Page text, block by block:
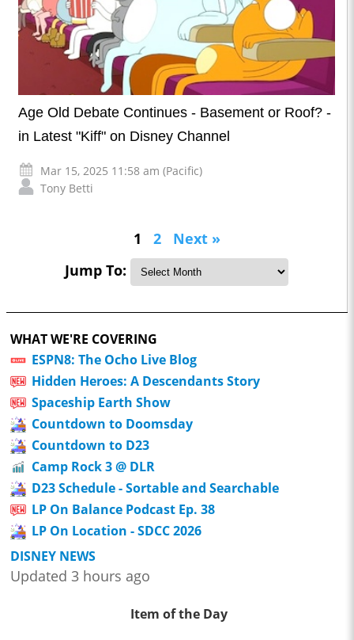
Age Old Debate Continues - Basement or Roof? -
in Latest "Kiff" on Disney Channel
Mar 15, 2025 11:58 am (Pacific)
Tony Betti
1 2
Next »
Jump To:
WHAT WE'RE COVERING
ESPN8: The Ocho Live Blog
Hidden Heroes: A Descendants Story
Spaceship Earth Show
Countdown to Doomsday
Countdown to D23
Camp Rock 3 @ DLR
D23 Schedule - Sortable and Searchable
LP On Balance Podcast Ep. 38
LP On Location - SDCC 2026
DISNEY NEWS
Updated 3 hours ago
Item of the Day